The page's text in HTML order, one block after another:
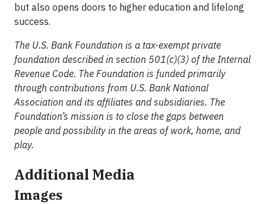
but also opens doors to higher education and lifelong
success.
The U.S. Bank Foundation is a tax-exempt private
foundation described in section 501(c)(3) of the Internal
Revenue Code. The Foundation is funded primarily
through contributions from U.S. Bank National
Association and its affiliates and subsidiaries. The
Foundation’s mission is to close the gaps between
people and possibility in the areas of work, home, and
play.
Additional Media
Images